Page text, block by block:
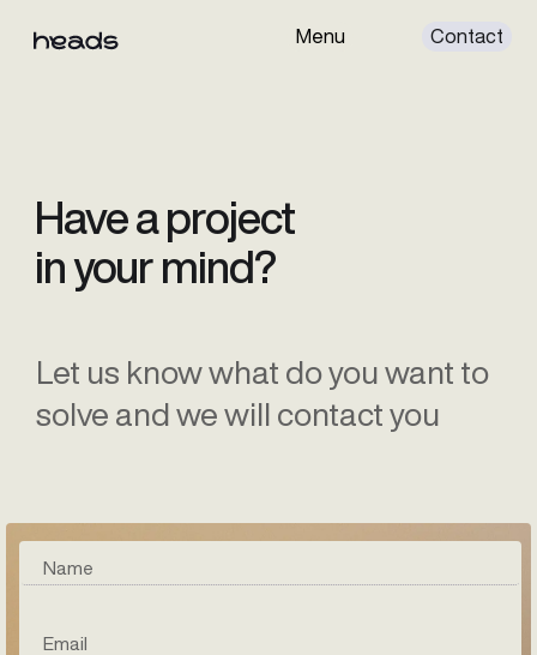
Menu
Have a project
in your mind?
Let us know what do you want to
solve and we will contact you
Name
Email